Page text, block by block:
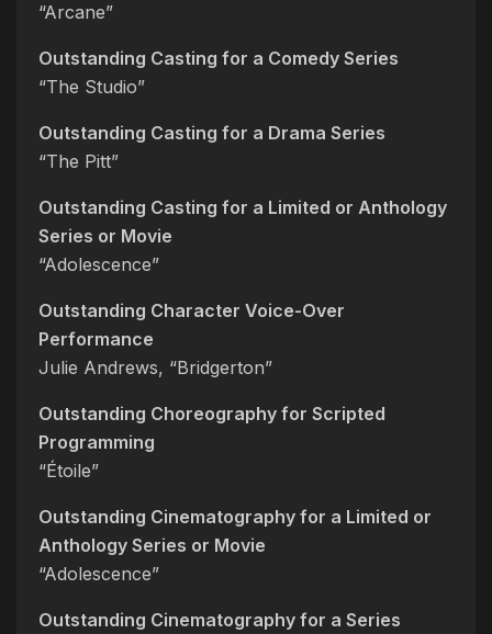
“Arcane”
Outstanding Casting for a Comedy Series
“The Studio”
Outstanding Casting for a Drama Series
“The Pitt”
Outstanding Casting for a Limited or Anthology
Series or Movie
“Adolescence”
Outstanding Character Voice-Over
Performance
Julie Andrews, “Bridgerton”
Outstanding Choreography for Scripted
Programming
“Étoile”
Outstanding Cinematography for a Limited or
Anthology Series or Movie
“Adolescence”
Outstanding Cinematography for a Series